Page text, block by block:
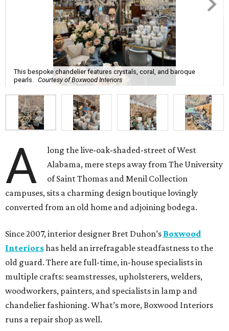
This bespoke chandelier features crystals, coral, and baroque
pearls. Courtesy of Boxwood Interiors
A
long the live-oak-shaded-street of West
Alabama, mere steps away from The University
of Saint Thomas and Menil Collection
campuses, sits a charming design boutique lovingly
converted from an old home and adjoining bodega.
Since 2007, interior designer Bret Duhon’s Boxwood
Interiorshas held an irrefragable steadfastness to the
old guard. There are full-time, in-house specialists in
multiple crafts: seamstresses, upholsterers, welders,
woodworkers, painters, and specialists in lamp and
chandelier fashioning. What’s more, Boxwood Interiors
runs a repair shop as well.